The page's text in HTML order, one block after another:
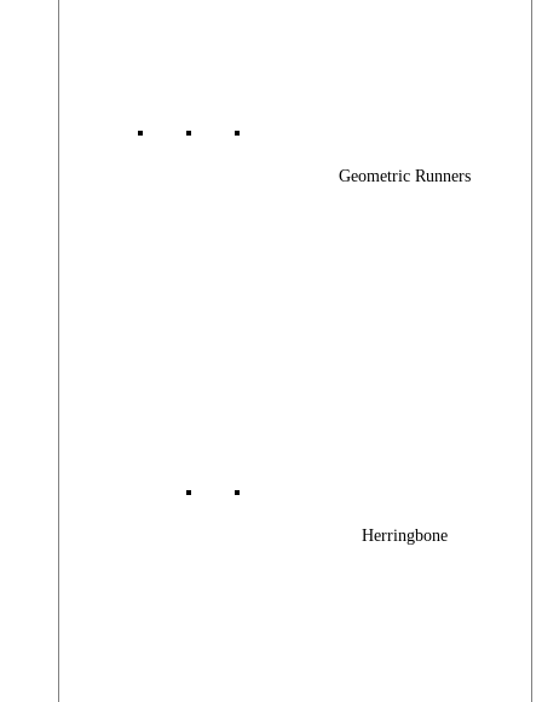
Geometric Runners
Herringbone